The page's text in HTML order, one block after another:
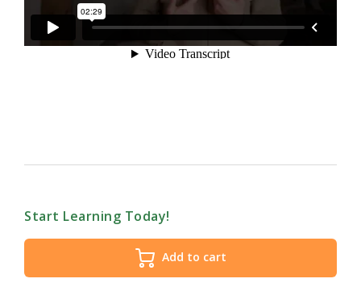
Start Learning Today!
Add to cart